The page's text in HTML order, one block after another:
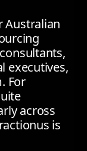
Australian
executives,
For
across
is